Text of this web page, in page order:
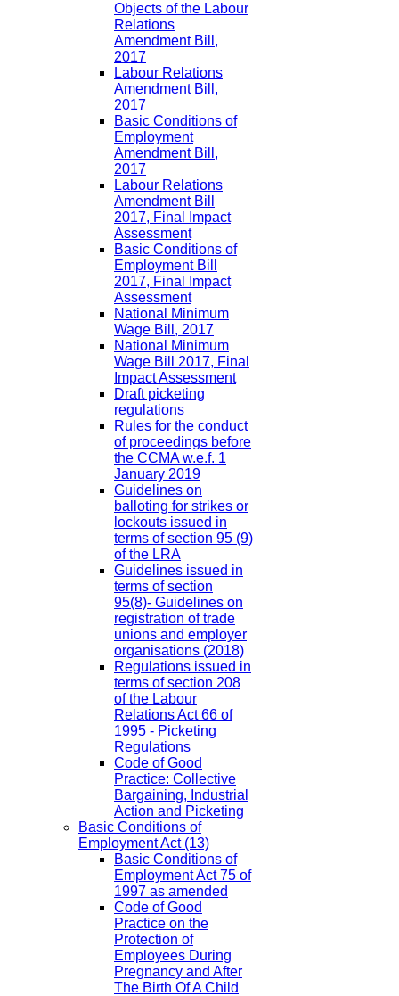
Objects of the Labour
Relations
Amendment Bill,
2017
Labour Relations
Amendment Bill,
2017
Basic Conditions of
Employment
Amendment Bill,
2017
Labour Relations
Amendment Bill
2017, Final Impact
Assessment
Basic Conditions of
Employment Bill
2017, Final Impact
Assessment
National Minimum
Wage Bill, 2017
National Minimum
Wage Bill 2017, Final
Impact Assessment
Draft picketing
regulations
Rules for the conduct
of proceedings before
the CCMA w.e.f. 1
January 2019
Guidelines on
balloting for strikes or
lockouts issued in
terms of section 95 (9)
of the LRA
Guidelines issued in
terms of section
95(8)- Guidelines on
registration of trade
unions and employer
organisations (2018)
Regulations issued in
terms of section 208
of the Labour
Relations Act 66 of
1995 - Picketing
Regulations
Code of Good
Practice: Collective
Bargaining, Industrial
Action and Picketing
Basic Conditions of
Employment Act(13)
Basic Conditions of
Employment Act 75 of
1997 as amended
Code of Good
Practice on the
Protection of
Employees During
Pregnancy and After
The Birth Of A Child